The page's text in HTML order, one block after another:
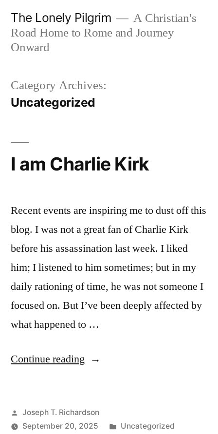
content
The Lonely Pilgrim
A Christian's
Road Home to Rome and Journey
Onward
Category Archives:
Uncategorized
I am Charlie Kirk
Recent events are inspiring me to dust off this
blog. I was not a great fan of Charlie Kirk
before his assassination last week. I liked
him; I listened to him sometimes; but in my
daily rationing of time, he was not someone I
focused on. But I’ve been deeply affected by
what happened to …
Continue reading “I
Kirk”
Posted
by
Joseph T. Richardson
September 20, 2025
Posted
Uncategorized